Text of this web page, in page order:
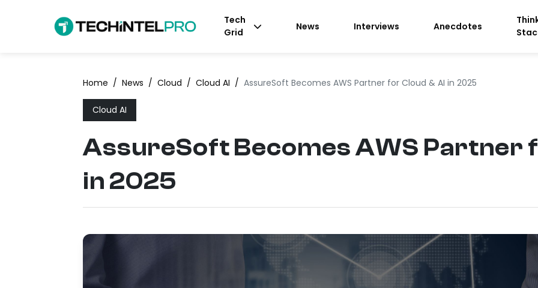
Tech
Grid
News Interviews Anecdotes
Home / News / Cloud / Cloud AI / AssureSoft Becomes AWS Partner for Cloud & AI in 2025
Cloud AI
AssureSoft Becomes AWS Partner
in 2025